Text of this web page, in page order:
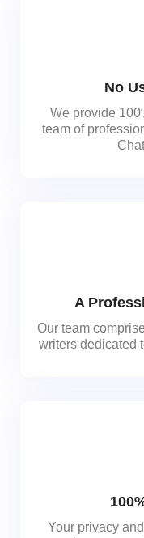
No
We provide
team of
A
Our team
writers dedicated
Your privacy